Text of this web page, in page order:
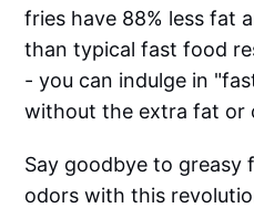
fries have 88% less fat
than typical fast food
- you can indulge in
without the extra fat or
Say goodbye to greasy
odors with this